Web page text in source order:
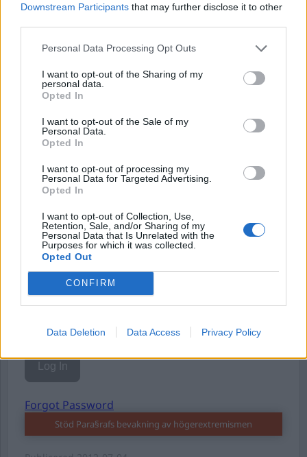
Downstream Participants that may further disclose it to other
Personal Data Processing Opt Outs
I want to opt-out of the Sharing of my
personal data.
Opted In
I want to opt-out of the Sale of my
Personal Data.
Opted In
I want to opt-out of processing my
Personal Data for Targeted Advertising.
Opted In
I want to opt-out of Collection, Use,
Retention, Sale, and/or Sharing of my
Personal Data that Is Unrelated with the
Purposes for which it was collected.
Opted Out
CONFIRM
Data Deletion Data Access Privacy Policy
Lillemor Östlin är den kvinna som suttit flest
gånger i fängelse i Sverige. Hon har skrivit de...
Börja prenumerera för att läsa detta innehåll.
Starta din prenumeration
Eller logga in på ditt konto nedan:
Username or E-mail
Password
Remember Me
Forgot Password
Stöd Para§rafs bevakning av högerextremismen